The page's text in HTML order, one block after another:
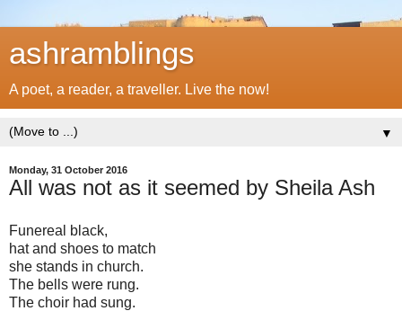
ashramblings
A poet, a reader, a traveller. Live the now!
▼
Monday, 31 October 2016
All was not as it seemed by Sheila Ash
Funereal black,
hat and shoes to match
she stands in church.
The bells were rung.
The choir had sung.